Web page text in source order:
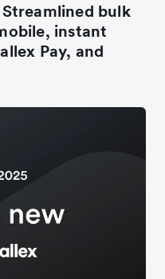
bulk
instant
Pay, and